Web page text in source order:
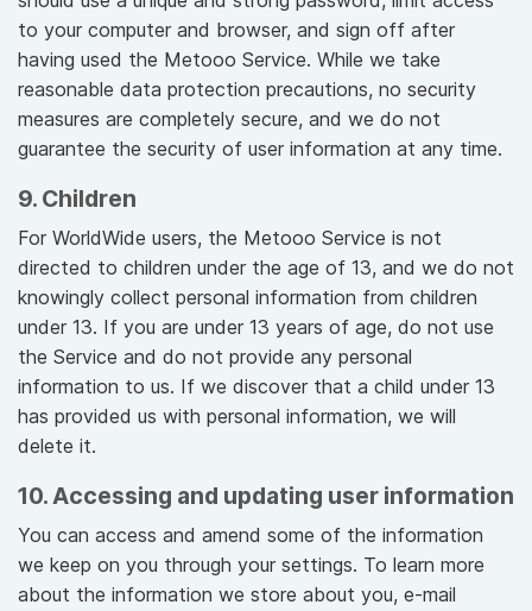
to your computer and browser, and sign off after
having used the Metooo Service. While we take
reasonable data protection precautions, no security
measures are completely secure, and we do not
guarantee the security of user information at any time.
9. Children
For WorldWide users, the Metooo Service is not
directed to children under the age of 13, and we do not
knowingly collect personal information from children
under 13. If you are under 13 years of age, do not use
the Service and do not provide any personal
information to us. If we discover that a child under 13
has provided us with personal information, we will
delete it.
10. Accessing and updating user information
You can access and amend some of the information
we keep on you through your settings. To learn more
about the information we store about you, e-mail